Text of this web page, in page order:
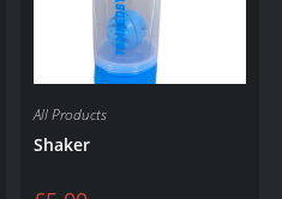
All Products
Shaker